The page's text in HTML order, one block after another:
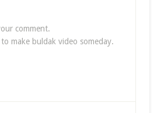
comment.
make buldak video someday.